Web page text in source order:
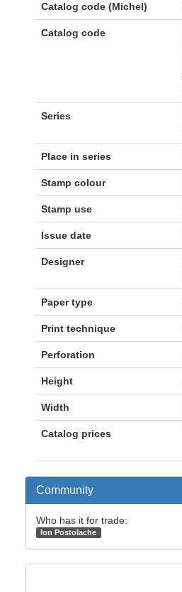
Catalog code (Michel)
Catalog code
Series
Place in series
Stamp colour
Stamp use
Issue date
Designer
Paper type
Print technique
Perforation
Height
Width
Catalog prices
Community
Who has it for trade:
Ion Postolache